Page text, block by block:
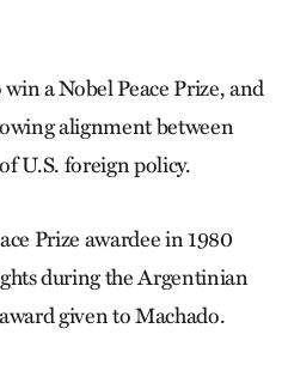
a Nobel Peace Prize, and
alignment between
U.S. foreign policy.
Prize awardee in 1980
during the Argentinian
given to Machado.